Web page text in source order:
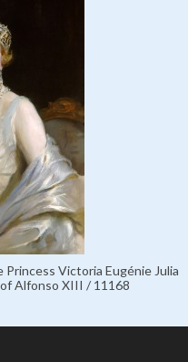
Princess Victoria Eugénie Julia
Alfonso XIII / 11168